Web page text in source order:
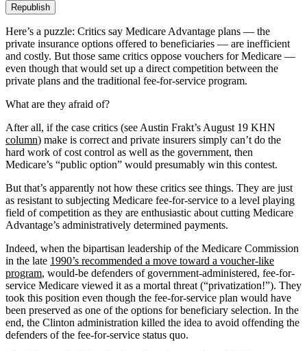
Republish
Here’s a puzzle: Critics say Medicare Advantage plans — the
private insurance options offered to beneficiaries — are inefficient
and costly. But those same critics oppose vouchers for Medicare —
even though that would set up a direct competition between the
private plans and the traditional fee-for-service program.
What are they afraid of?
After all, if the case critics (see Austin Frakt’s August 19 KHN
column) make is correct and private insurers simply can’t do the
hard work of cost control as well as the government, then
Medicare’s “public option” would presumably win this contest.
But that’s apparently not how these critics see things. They are just
as resistant to subjecting Medicare fee-for-service to a level playing
field of competition as they are enthusiastic about cutting Medicare
Advantage’s administratively determined payments.
Indeed, when the bipartisan leadership of the Medicare Commission
in the late 1990’s recommended a move toward a voucher-like
program, would-be defenders of government-administered, fee-for-
service Medicare viewed it as a mortal threat (“privatization!”). They
took this position even though the fee-for-service plan would have
been preserved as one of the options for beneficiary selection. In the
end, the Clinton administration killed the idea to avoid offending the
defenders of the fee-for-service status quo.